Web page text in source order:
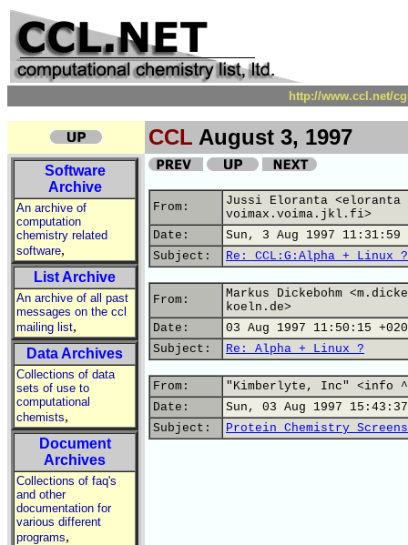
http://www.ccl.net/
CCL August 3, 1997
Software
Archive
An archive of
computation
chemistry related
software,
List Archive
An archive of all past
messages on the ccl
mailing list,
Data Archives
Collections of data
sets of use to
computational
chemists,
Document
Archives
Collections of faq's
and other
documentation for
various different
programs,
From:
Jussi Eloranta
voimax.voima.jkl.fi>
Date:
Sun, 3 Aug 1997 11:31:59
Subject:
Re: CCL:G:Alpha + Linux ?
From:
Markus Dickebohm
koeln.de>
Date:
03 Aug 1997 11:50:15
Subject:
Re: Alpha + Linux ?
From:
"Kimberlyte, Inc" <info
Date:
Sun, 03 Aug 1997 15:43:37
Subject:
Protein Chemistry